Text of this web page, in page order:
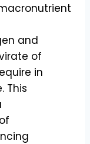
and
of
in
This